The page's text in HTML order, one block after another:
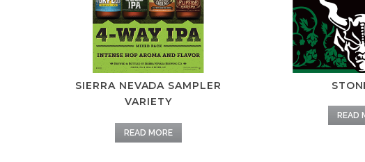
SIERRA NEVADA SAMPLER
VARIETY
READ MORE
READ